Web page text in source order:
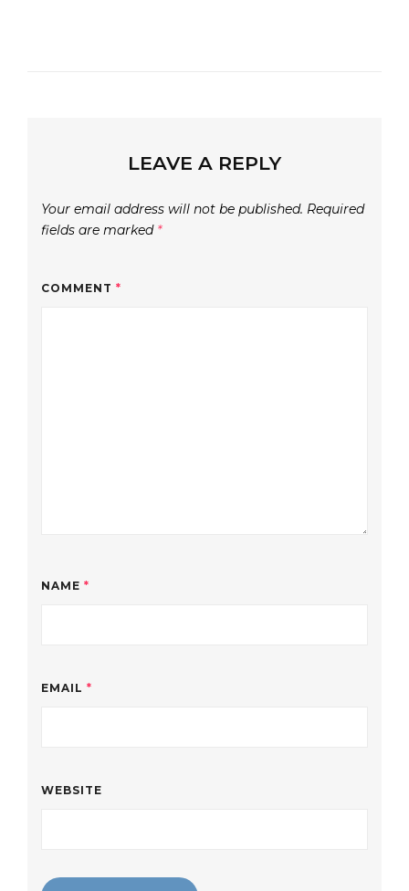
LEAVE A REPLY
Your email address will not be published. Required
fields are marked *
COMMENT *
NAME *
EMAIL *
WEBSITE